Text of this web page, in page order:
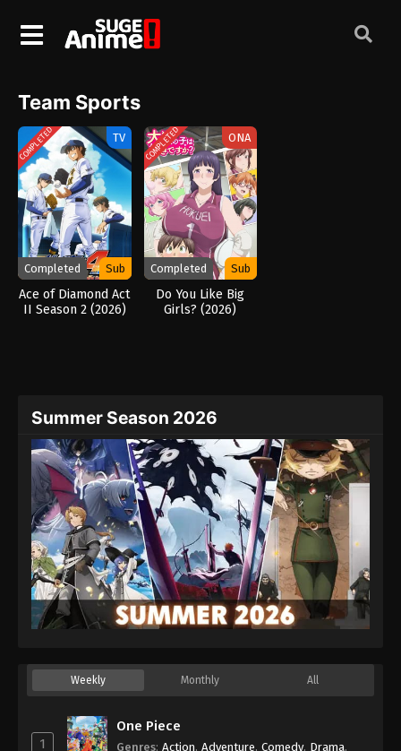
Team Sports
COMPLETED TV
Completed Sub
Ace of Diamond Act
II Season 2 (2026)
COMPLETED ONA
Completed Sub
Do You Like Big
Girls? (2026)
Summer Season 2026
Weekly Monthly All
1
One Piece
Genres: Action, Adventure, Comedy, Drama,